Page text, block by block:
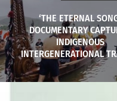
‘THE ETERNAL
DOCUMENTARY
INDIGENOUS
INTERGENERATIONAL